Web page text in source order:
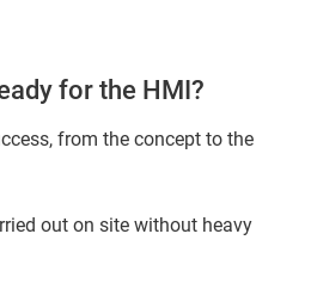
for the HMI?
from the concept to the
out on site without heavy